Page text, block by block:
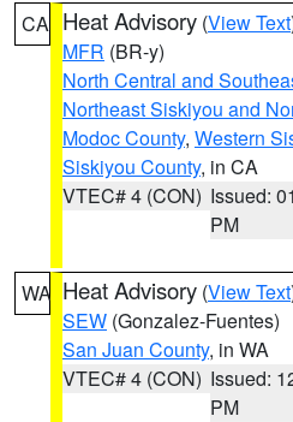
CA Heat Advisory (View Text
MFR (BR-y)
North Central and
Northeast Siskiyou and
Modoc County, Western
Siskiyou County, in CA
VTEC# 4 (CON) Issued:
PM
WA Heat Advisory (View Text
SEW (Gonzalez-Fuentes)
San Juan County, in WA
VTEC# 4 (CON) Issued:
PM